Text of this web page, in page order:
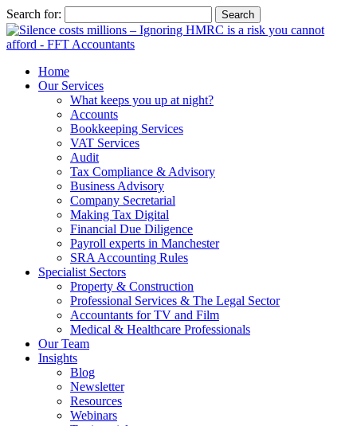
Search for:
Home
Our Services
What keeps you up at night?
Accounts
Bookkeeping Services
VAT Services
Audit
Tax Compliance & Advisory
Business Advisory
Company Secretarial
Making Tax Digital
Financial Due Diligence
Payroll experts in Manchester
SRA Accounting Rules
Specialist Sectors
Property & Construction
Professional Services & The Legal Sector
Accountants for TV and Film
Medical & Healthcare Professionals
Our Team
Insights
Blog
Newsletter
Resources
Webinars